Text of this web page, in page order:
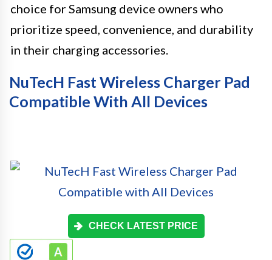
choice for Samsung device owners who
prioritize speed, convenience, and durability
in their charging accessories.
NuTecH Fast Wireless Charger Pad
Compatible With All Devices
CHECK LATEST PRICE